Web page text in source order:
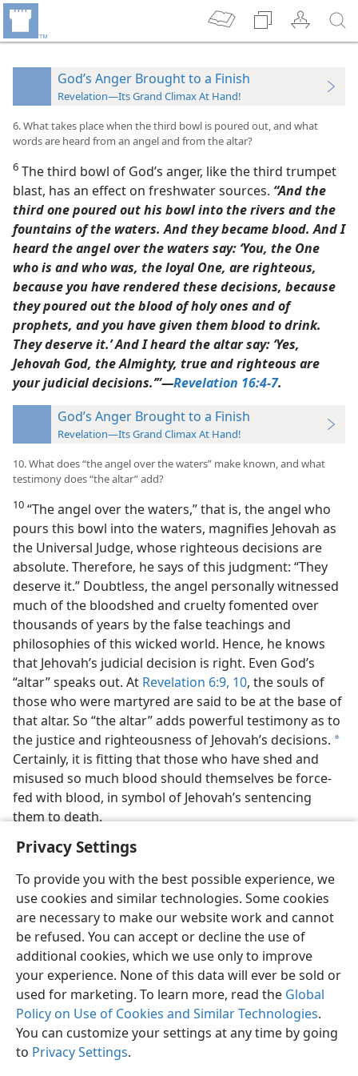
Privacy Settings
To provide you with the best possible experience, we
use cookies and similar technologies. Some cookies
are necessary to make our website work and cannot
be refused. You can accept or decline the use of
additional cookies, which we use only to improve
your experience. None of this data will ever be sold or
used for marketing. To learn more, read the Global
Policy on Use of Cookies and Similar Technologies.
You can customize your settings at any time by going
to Privacy Settings.
God’s Anger Brought to a Finish
Revelation—Its Grand Climax At Hand!
6. What takes place when the third bowl is poured out, and what
words are heard from an angel and from the altar?
6 The third bowl of God’s anger, like the third trumpet
blast, has an effect on freshwater sources. “And the
third one poured out his bowl into the rivers and the
fountains of the waters. And they became blood. And I
heard the angel over the waters say: ‘You, the One
who is and who was, the loyal One, are righteous,
because you have rendered these decisions, because
they poured out the blood of holy ones and of
prophets, and you have given them blood to drink.
They deserve it.’ And I heard the altar say: ‘Yes,
Jehovah God, the Almighty, true and righteous are
your judicial decisions.’”​—Revelation 16:4-7.
God’s Anger Brought to a Finish
Revelation—Its Grand Climax At Hand!
10. What does “the angel over the waters” make known, and what
testimony does “the altar” add?
10 “The angel over the waters,” that is, the angel who
pours this bowl into the waters, magnifies Jehovah as
the Universal Judge, whose righteous decisions are
absolute. Therefore, he says of this judgment: “They
deserve it.” Doubtless, the angel personally witnessed
much of the bloodshed and cruelty fomented over
thousands of years by the false teachings and
philosophies of this wicked world. Hence, he knows
that Jehovah’s judicial decision is right. Even God’s
“altar” speaks out. At Revelation 6:9, 10, the souls of
those who were martyred are said to be at the base of
that altar. So “the altar” adds powerful testimony as to
the justice and righteousness of Jehovah’s decisions. a
Certainly, it is fitting that those who have shed and
misused so much blood should themselves be force-
fed with blood, in symbol of Jehovah’s sentencing
them to death.
English Preferences
Copyright© 2026 Watch Tower Bible and Tract Society of Pennsylvania
Terms of Use Privacy Policy Privacy Settings
JW.ORG
Log In